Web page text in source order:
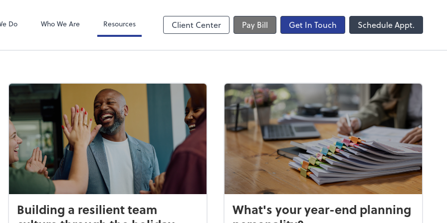
Do Who We Are Resources Client Center Pay Bill Get In Touch Schedule Appt.
Building a resilient team
What's your year-end planning